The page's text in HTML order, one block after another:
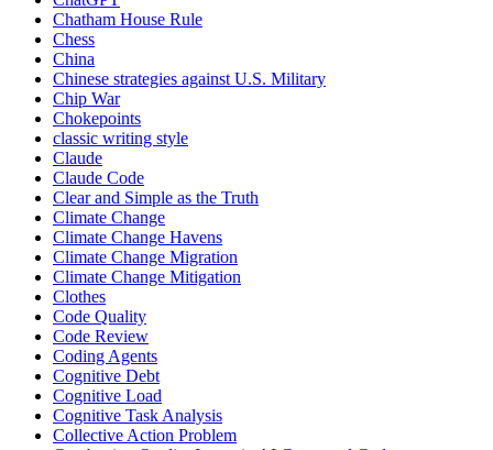
Chatham House Rule
Chess
China
Chinese strategies against U.S. Military
Chip War
Chokepoints
classic writing style
Claude
Claude Code
Clear and Simple as the Truth
Climate Change
Climate Change Havens
Climate Change Migration
Climate Change Mitigation
Clothes
Code Quality
Code Review
Coding Agents
Cognitive Debt
Cognitive Load
Cognitive Task Analysis
Collective Action Problem